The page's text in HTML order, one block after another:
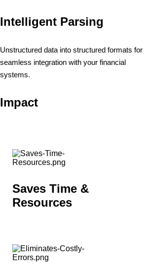
Intelligent Parsing
Unstructured data into structured formats for
seamless integration with your financial
systems.
Impact
Saves Time &
Resources